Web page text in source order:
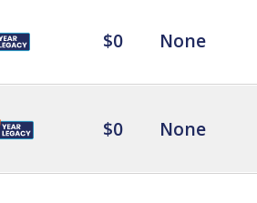
$0 None
$0 None